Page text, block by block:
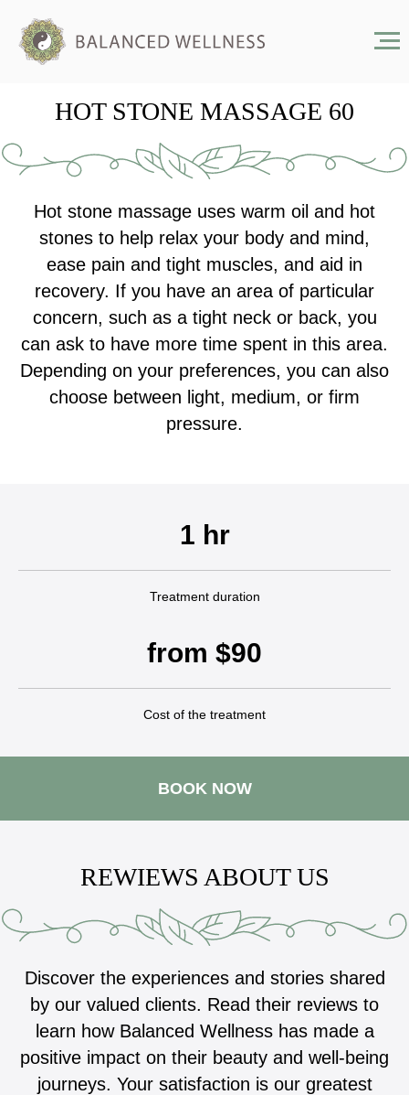
HOT STONE MASSAGE 60
Hot stone massage uses warm oil and hot
stones to help relax your body and mind,
ease pain and tight muscles, and aid in
recovery. If you have an area of particular
concern, such as a tight neck or back, you
can ask to have more time spent in this area.
Depending on your preferences, you can also
choose between light, medium, or firm
pressure.
1 hr
Treatment duration
from $90
Cost of the treatment
BOOK NOW
REWIEWS ABOUT US
Discover the experiences and stories shared
by our valued clients. Read their reviews to
learn how Balanced Wellness has made a
positive impact on their beauty and well-being
journeys. Your satisfaction is our greatest